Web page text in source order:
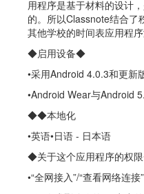
用程序是基于材料的设计
的。所以Classnote结合了
其他学校的时间表应用程序
◆启用设备◆
•采用Android 4.0.3和更新
•Android Wear与Android
◆◆本地化
•英语•日语 - 日本语
◆关于这个应用程序的权
•“全网接入”/“查看网络连